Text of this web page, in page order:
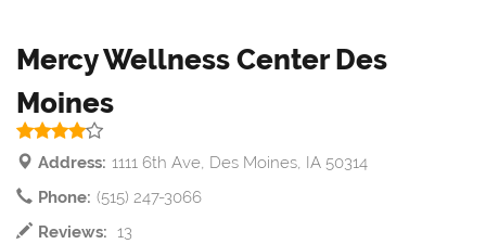
Mercy Wellness Center Des
Moines
Address: 1111 6th Ave, Des Moines, IA 50314
Phone: (515) 247-3066
Reviews: 13